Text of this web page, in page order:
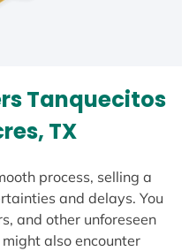
Tanquecitos
TX
process, selling a
and delays. You
and other unforeseen
also encounter